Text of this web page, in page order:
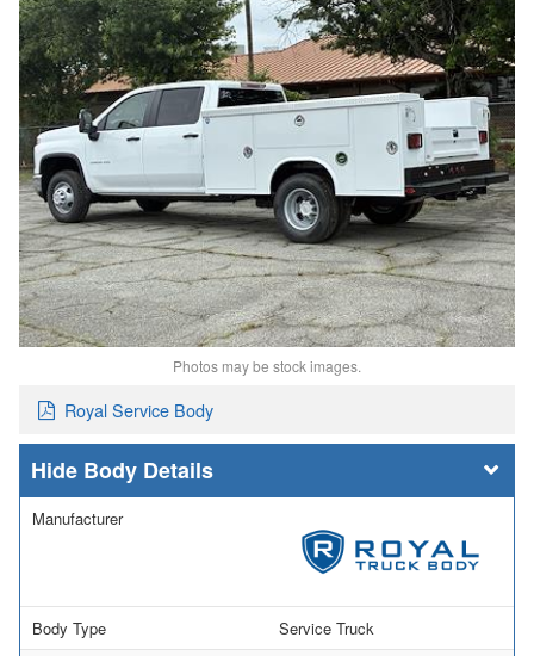
Photos may be stock images.
Royal Service Body
Body Details
Manufacturer
Body Type
Service Truck